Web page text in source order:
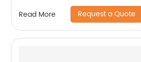
Read More Request a Quote